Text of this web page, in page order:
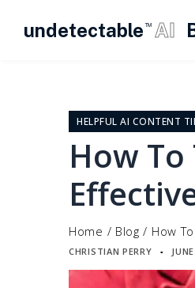
undetectable TM AI
HELPFUL AI CONTENT
How To
Home / Blog / How
CHRISTIAN PERRY ▪